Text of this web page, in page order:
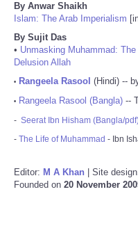
By Anwar Shaikh
Islam: The Arab Imperialism
By Sujit Das
• Unmasking Muhammad:
Delusion Allah
• Rangeela Rasool (Hindi) --
• Rangeela Rasool (Bangla) --
- Seerat Ibn Hisham (Bangla/
- The Life of Muhammad - Ibn
Editor: M A Khan | Site
Founded on 20 November